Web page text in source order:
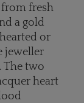
fresh
a gold
or
jeweller
The two
heart